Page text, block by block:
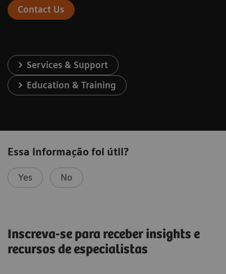
Contact Us
Services & Support
Education & Training
Essa informação foi útil?
Yes No
Inscreva-se para receber insights e
recursos de especialistas